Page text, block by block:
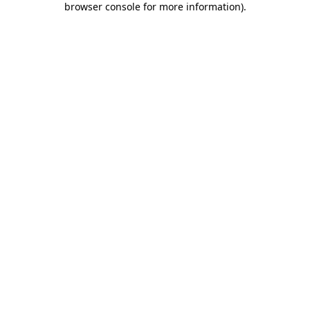
browser console for more information).